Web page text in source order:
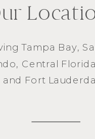
Tampa Bay,
, Central
and Fort